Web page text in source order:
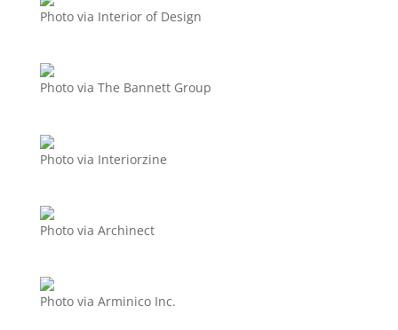
Photo via Interior of Design
Photo via The Bannett Group
Photo via Interiorzine
Photo via Archinect
Photo via Arminico Inc.